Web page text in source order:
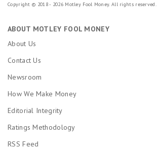
Copyright © 2018 - 2026 Motley Fool Money. All rights reserved.
ABOUT MOTLEY FOOL MONEY
About Us
Contact Us
Newsroom
How We Make Money
Editorial Integrity
Ratings Methodology
RSS Feed